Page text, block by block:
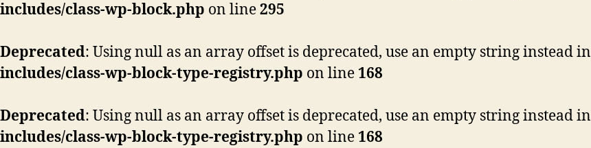
includes/class-wp-block.php on line295
Deprecated: Using null as an array offset is deprecated, use an empty string instead in
includes/class-wp-block-type-registry.php on line 168
Deprecated: Using null as an array offset is deprecated, use an empty string instead in
includes/class-wp-block-type-registry.php on line 168